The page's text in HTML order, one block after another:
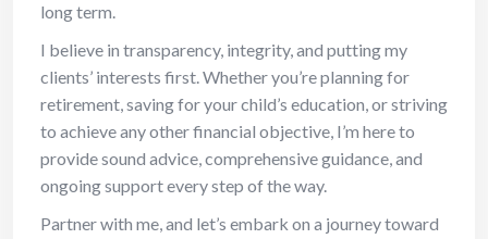
long term.
I believe in transparency, integrity, and putting my
clients’ interests first. Whether you’re planning for
retirement, saving for your child’s education, or striving
to achieve any other financial objective, I’m here to
provide sound advice, comprehensive guidance, and
ongoing support every step of the way.
Partner with me, and let’s embark on a journey toward